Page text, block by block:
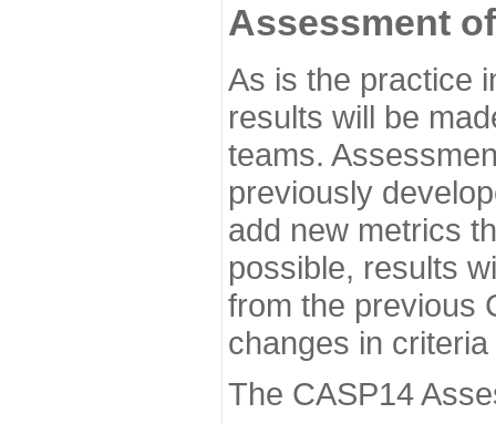
Assessment
As is the practice
results will be
teams.
previously
add new metrics
possible, results
from the previous
changes in
The CASP14